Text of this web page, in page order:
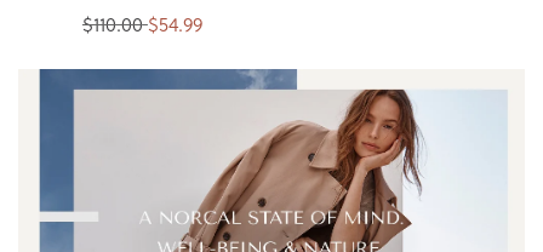
$110.00$54.99